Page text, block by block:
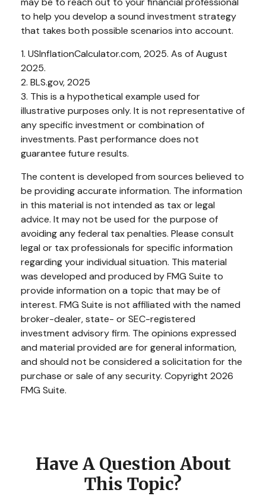
to help you develop a sound investment strategy
that takes both possible scenarios into account.
1. USInflationCalculator.com, 2025. As of August
2025.
2. BLS.gov, 2025
3. This is a hypothetical example used for
illustrative purposes only. It is not representative of
any specific investment or combination of
investments. Past performance does not
guarantee future results.
The content is developed from sources believed to
be providing accurate information. The information
in this material is not intended as tax or legal
advice. It may not be used for the purpose of
avoiding any federal tax penalties. Please consult
legal or tax professionals for specific information
regarding your individual situation. This material
was developed and produced by FMG Suite to
provide information on a topic that may be of
interest. FMG Suite is not affiliated with the named
broker-dealer, state- or SEC-registered
investment advisory firm. The opinions expressed
and material provided are for general information,
and should not be considered a solicitation for the
purchase or sale of any security. Copyright 2026
FMG Suite.
Have A Question About
This Topic?